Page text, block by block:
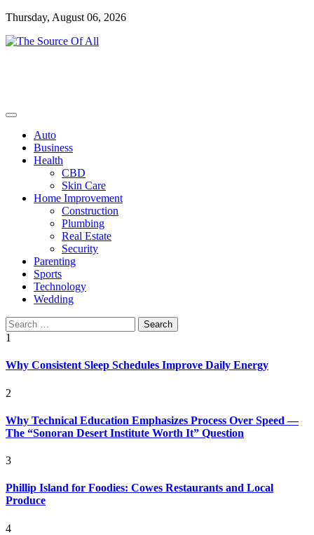
Skip
content
Thursday, August 06, 2026
Auto
Business
Health
CBD
Skin Care
Home Improvement
Construction
Plumbing
Real Estate
Security
Parenting
Sports
Technology
Wedding
Search
for:
1
Why Consistent Sleep Schedules Improve Daily Energy
2
Why Technical Education Emphasizes Process Over Speed —
The “Sonoran Desert Institute Worth It” Question
3
Phillip Island for Foodies: Cowes Restaurants and Local
Produce
4